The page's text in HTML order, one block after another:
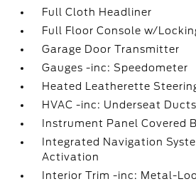
Full Cloth Headliner
Full Floor Console w/
Garage Door Transmitter
Gauges -inc: Speedometer
Heated Leatherette
HVAC -inc: Underseat
Instrument Panel Covered
Integrated Navigation
Activation
Interior Trim -inc: Metal-